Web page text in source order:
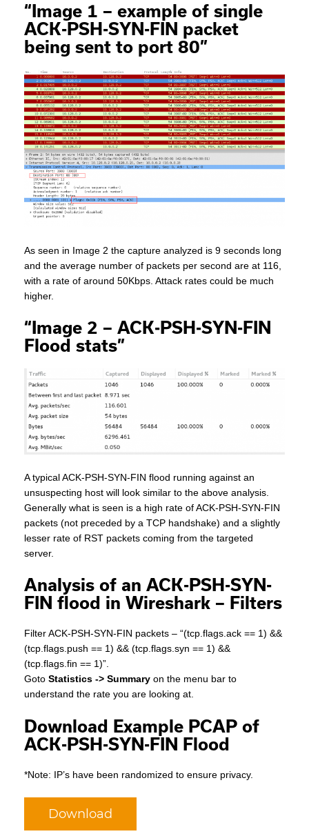
“Image 1 – example of single
ACK-PSH-SYN-FIN packet
being sent to port 80”
As seen in Image 2 the capture analyzed is 9 seconds long
and the average number of packets per second are at 116,
with a rate of around 50Kbps. Attack rates could be much
higher.
“Image 2 – ACK-PSH-SYN-FIN
Flood stats”
A typical ACK-PSH-SYN-FIN flood running against an
unsuspecting host will look similar to the above analysis.
Generally what is seen is a high rate of ACK-PSH-SYN-FIN
packets (not preceded by a TCP handshake) and a slightly
lesser rate of RST packets coming from the targeted
server.
Analysis of an ACK-PSH-SYN-
FIN flood in Wireshark – Filters
Filter ACK-PSH-SYN-FIN packets – “(tcp.flags.ack == 1) &&
(tcp.flags.push == 1) && (tcp.flags.syn == 1) &&
(tcp.flags.fin == 1)”.
Goto Statistics -> Summary on the menu bar to
understand the rate you are looking at.
Download Example PCAP of
ACK-PSH-SYN-FIN Flood
*Note: IP’s have been randomized to ensure privacy.
Download